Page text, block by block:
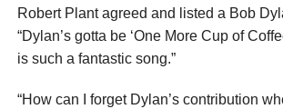
Robert Plant agreed and listed a Bob
“Dylan’s gotta be ‘One More Cup of
is such a fantastic song.”
“How can I forget Dylan’s contribution